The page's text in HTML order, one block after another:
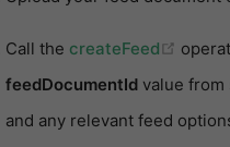
Call the createFeed
feedDocumentId value from
and any relevant feed